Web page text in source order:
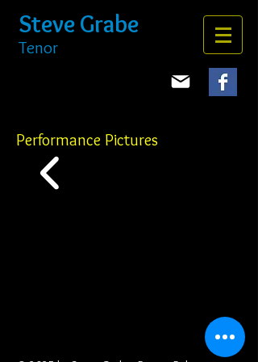
Steve Grabe
Tenor
Performance Pictures